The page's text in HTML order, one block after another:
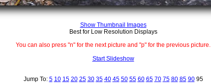
Show Thumbnail Images
Best for Low Resolution Displays
You can also press "n" for the next picture and "p" for the previous picture.
Start Slideshow
Jump To: 5 10 15 20 25 30 35 40 45 50 55 60 65 70 75 80 85 9095